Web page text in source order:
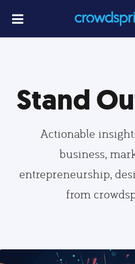
Stand
Actionable
business,
entrepreneurship,
from